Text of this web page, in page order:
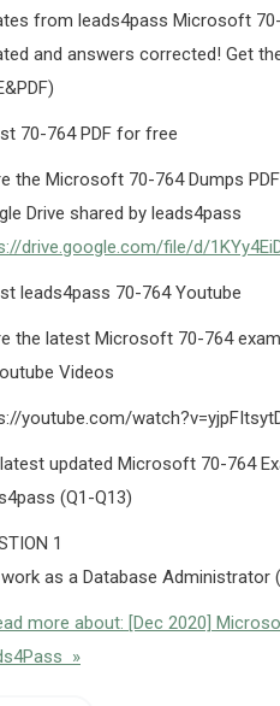
from leads4pass Microsoft
and answers corrected! Get
70-764 PDF for free
the Microsoft 70-764 Dumps
Drive shared by leads4pass
drive.google.com/file/d/
leads4pass 70-764 Youtube
the latest Microsoft 70-764
Videos
youtube.com/
updated Microsoft 70-764
(Q1-Q13)
1
as a Database Administrator
more about: [Dec 2020]
»